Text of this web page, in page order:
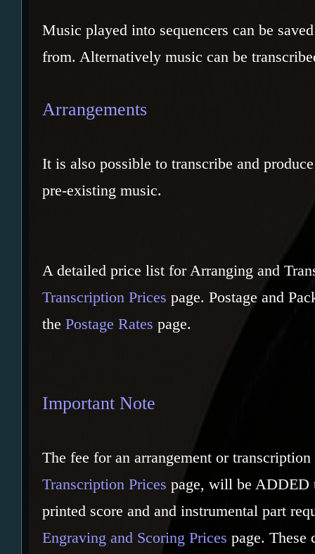
Music played into sequencers can be
from. Alternatively music can be
Arrangements
It is also possible to transcribe and
pre-existing music.
A detailed price list for Arranging and
Transcription Prices page. Postage and
the Postage Rates page.
Important Note
The fee for an arrangement or
Transcription Prices page, will be ADDED
printed score and and instrumental part
Engraving and Scoring Prices page. These